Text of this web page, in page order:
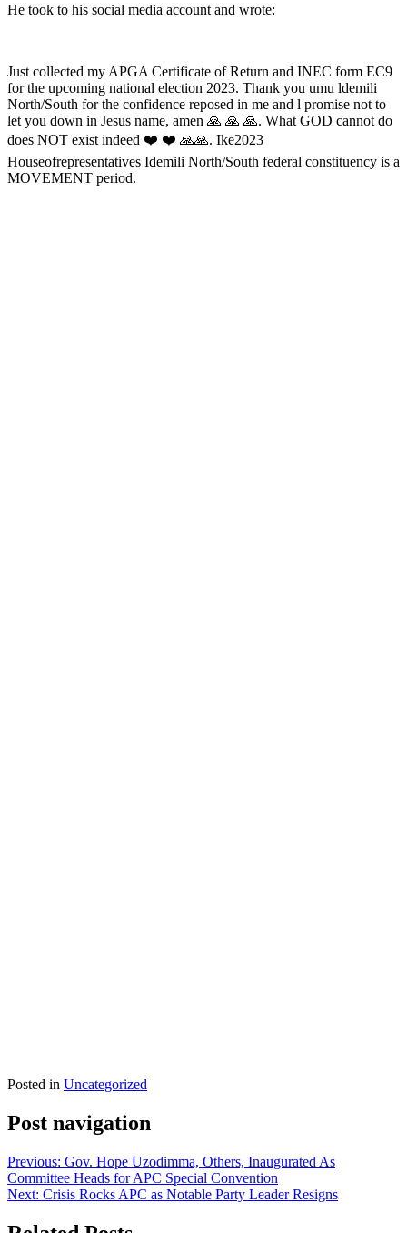
He took to his social media account and wrote:
Just collected my APGA Certificate of Return and INEC form EC9
for the upcoming national election 2023. Thank you umu ldemili
North/South for the confidence reposed in me and l promise not to
let you down in Jesus name, amen 🙏 🙏 🙏. What GOD cannot do
does NOT exist indeed ❤️ ❤️ 🙏🙏. Ike2023
Houseofrepresentatives Idemili North/South federal constituency is a
MOVEMENT period.
Posted in Uncategorized
Post navigation
Previous: Gov. Hope Uzodimma, Others, Inaugurated As
Committee Heads for APC Special Convention
Next: Crisis Rocks APC as Notable Party Leader Resigns